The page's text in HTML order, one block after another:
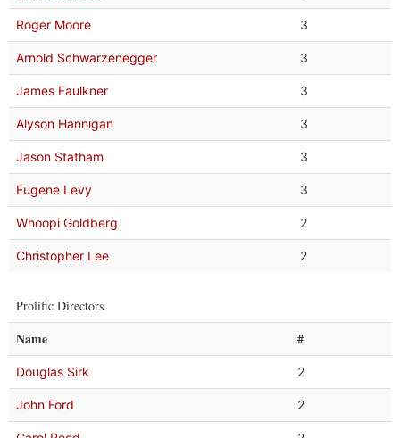
Roger Moore 3
Arnold Schwarzenegger 3
James Faulkner 3
Alyson Hannigan 3
Jason Statham 3
Eugene Levy 3
Whoopi Goldberg 2
Christopher Lee 2
Prolific Directors
Name #
Douglas Sirk 2
John Ford 2